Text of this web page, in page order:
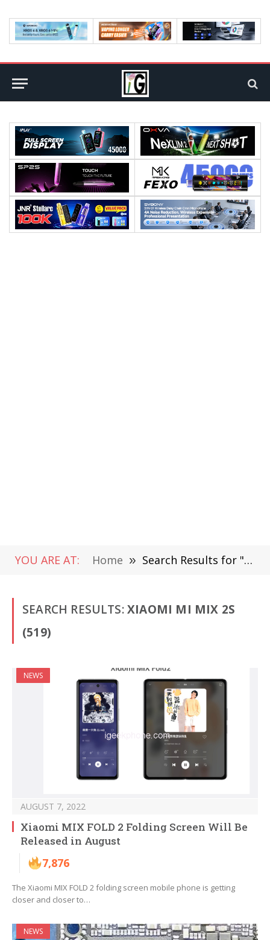
YOU ARE AT: Home » Search Results for "Xiaomi Mi MIX 2S" (Page 3)
SEARCH RESULTS:XIAOMI MI MIX 2S
(519)
NEWS
AUGUST 7, 2022
Xiaomi MIX FOLD 2 Folding Screen Will Be
Released in August
7,876
The Xiaomi MIX FOLD 2 folding screen mobile phone is getting
closer and closer to…
NEWS